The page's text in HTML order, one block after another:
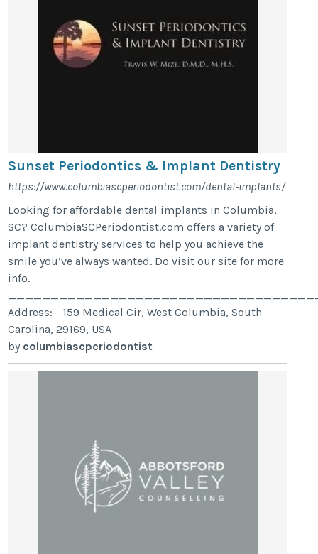
Sunset Periodontics & Implant Dentistry
https://www.columbiascperiodontist.com/dental-implants/
Looking for affordable dental implants in Columbia,
SC? ColumbiaSCPeriodontist.com offers a variety of
implant dentistry services to help you achieve the
smile you’ve always wanted. Do visit our site for more
info.
Address:- 159 Medical Cir, West Columbia, South
Carolina, 29169, USA
by columbiascperiodontist